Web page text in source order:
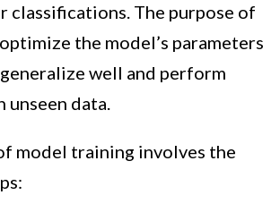
classifications. The purpose of
the model’s parameters
well and perform
data.
model training involves the